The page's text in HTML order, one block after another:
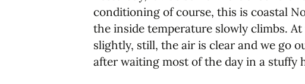
conditioning of course, this is coastal
the inside temperature slowly climbs.
slightly, still, the air is clear and we go
after waiting most of the day in a stuffy